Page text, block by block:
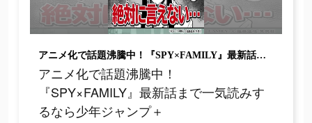
アニメ化で話題沸騰中！『SPY×FAMILY』最新話まで一気読みするなら少年ジャンプ＋
アニメ化で話題沸騰中！
『SPY×FAMILY』最新話まで一気読みす
るなら少年ジャンプ＋